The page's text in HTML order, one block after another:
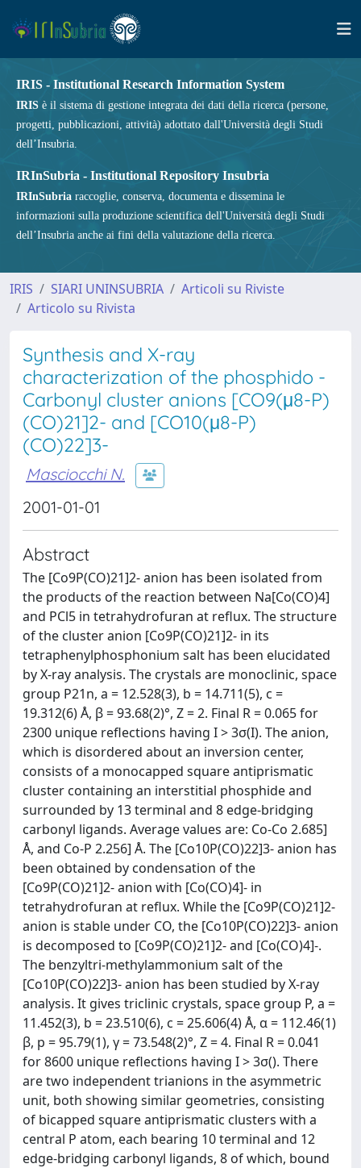
IRIS - Institutional Research Information System
IRIS è il sistema di gestione integrata dei dati della ricerca (persone,
progetti, pubblicazioni, attività) adottato dall'Università degli Studi
dell’Insubria.
IRInSubria - Institutional Repository Insubria
IRInSubria raccoglie, conserva, documenta e dissemina le
informazioni sulla produzione scientifica dell'Università degli Studi
dell’Insubria anche ai fini della valutazione della ricerca.
IRIS SIARI UNINSUBRIA
Articoli su Riviste
Articolo su Rivista
Synthesis and X-ray
characterization of the phosphido -
Carbonyl cluster anions [CO9(μ8-P)
(CO)21]2- and [CO10(μ8-P)
(CO)22]3-
Masciocchi N.
2001-01-01
Abstract
The [Co9P(CO)21]2- anion has been isolated from
the products of the reaction between Na[Co(CO)4]
and PCl5 in tetrahydrofuran at reflux. The structure
of the cluster anion [Co9P(CO)21]2- in its
tetraphenylphosphonium salt has been elucidated
by X-ray analysis. The crystals are monoclinic, space
group P21n, a = 12.528(3), b = 14.711(5), c =
19.312(6) Å, β = 93.68(2)°, Z = 2. Final R = 0.065 for
2300 unique reflections having I > 3σ(I). The anion,
which is disordered about an inversion center,
consists of a monocapped square antiprismatic
cluster containing an interstitial phosphide and
surrounded by 13 terminal and 8 edge-bridging
carbonyl ligands. Average values are: Co-Co 2.685]
Å, and Co-P 2.256] Å. The [Co10P(CO)22]3- anion has
been obtained by condensation of the
[Co9P(CO)21]2- anion with [Co(CO)4]- in
tetrahydrofuran at reflux. While the [Co9P(CO)21]2-
anion is stable under CO, the [Co10P(CO)22]3- anion
is decomposed to [Co9P(CO)21]2- and [Co(CO)4]-.
The benzyltri-methylammonium salt of the
[Co10P(CO)22]3- anion has been studied by X-ray
analysis. It gives triclinic crystals, space group P, a =
11.452(3), b = 23.510(6), c = 25.606(4) Å, α = 112.46(1)
β, p = 95.79(1), γ = 73.548(2)°, Z = 4. Final R = 0.041
for 8600 unique reflections having I > 3σ(). There
are two independent trianions in the asymmetric
unit, both showing similar geometries, consisting
of bicapped square antiprismatic clusters with a
central P atom, each bearing 10 terminal and 12
edge-bridging carbonyl ligands, 8 of which, bound